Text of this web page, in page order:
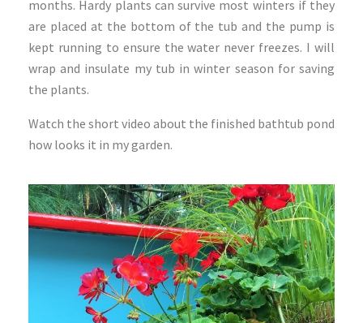
months. Hardy plants can survive most winters if they
are placed at the bottom of the tub and the pump is
kept running to ensure the water never freezes. I will
wrap and insulate my tub in winter season for saving
the plants.
Watch the short video about the finished bathtub pond
how looks it in my garden.